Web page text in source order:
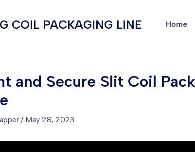
COIL PACKAGING LINE Home
and Secure Slit Coil
/ May 28, 2023